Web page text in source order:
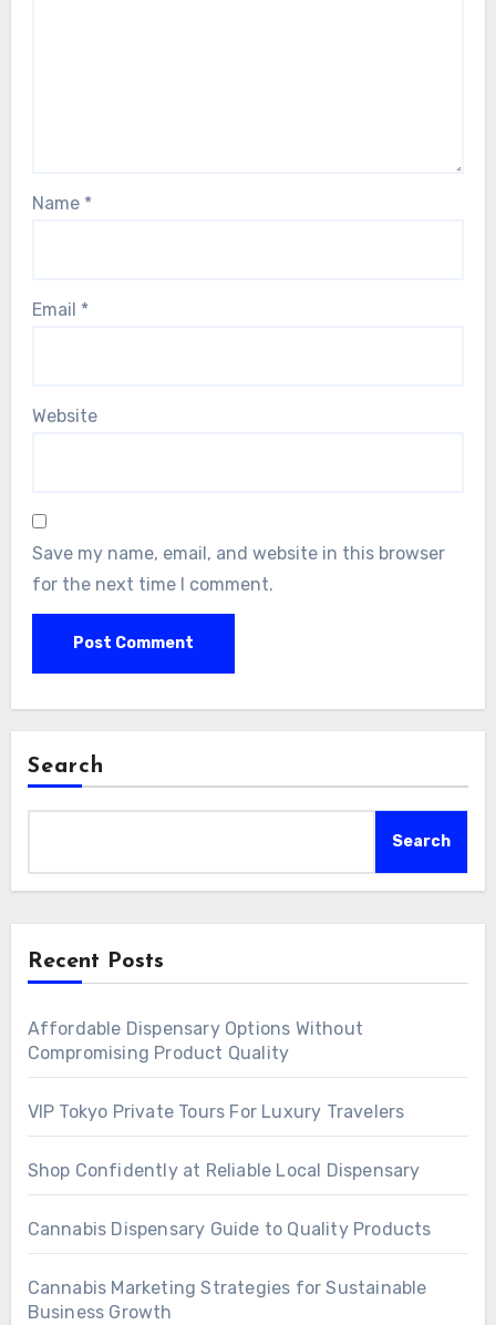
Name *
Email *
Website
Save my name, email, and website in this browser
for the next time I comment.
Search
Search
Recent Posts
Affordable Dispensary Options Without
Compromising Product Quality
VIP Tokyo Private Tours For Luxury Travelers
Shop Confidently at Reliable Local Dispensary
Cannabis Dispensary Guide to Quality Products
Cannabis Marketing Strategies for Sustainable
Business Growth